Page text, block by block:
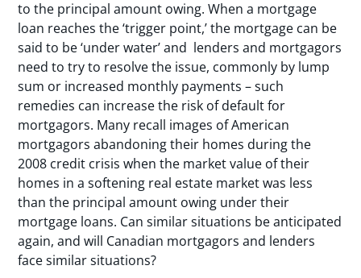
to the principal amount owing. When a mortgage
loan reaches the ‘trigger point,’ the mortgage can be
said to be ‘under water’ and lenders and mortgagors
need to try to resolve the issue, commonly by lump
sum or increased monthly payments – such
remedies can increase the risk of default for
mortgagors. Many recall images of American
mortgagors abandoning their homes during the
2008 credit crisis when the market value of their
homes in a softening real estate market was less
than the principal amount owing under their
mortgage loans. Can similar situations be anticipated
again, and will Canadian mortgagors and lenders
face similar situations?